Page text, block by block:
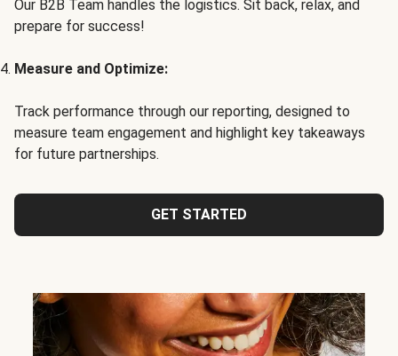
Our B2B Team handles the logistics. Sit back, relax, and
prepare for success!
Measure and Optimize:
Track performance through our reporting, designed to
measure team engagement and highlight key takeaways
for future partnerships.
GET STARTED